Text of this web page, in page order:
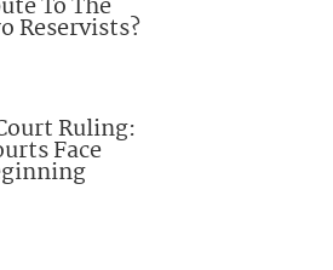
To The
Reservists?
Ruling:
Face